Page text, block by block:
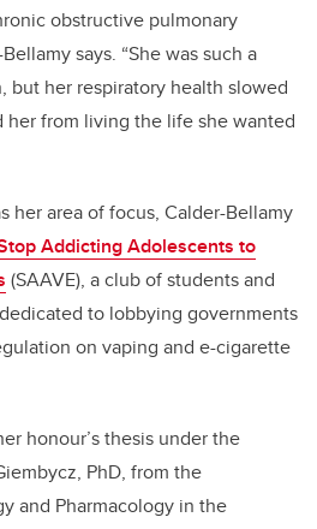
obstructive pulmonary
says. “She was such a
but her respiratory health slowed
her from living the life she wanted
her area of focus, Calder-Bellamy
Addicting Adolescents to
(SAAVE), a club of students and
to lobbying governments
on vaping and e-cigarette
honour’s thesis under the
PhD, from the
and Pharmacology in the